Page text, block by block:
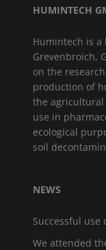
HUMINTECH
Humintech is a
Grevenbroich,
on the
production of
the
use in
ecological
soil
NEWS
Successful
We attended